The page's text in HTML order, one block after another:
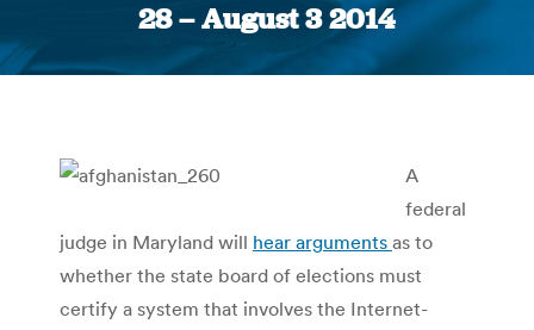
28 – August 3 2014
You are here:
A
federal
judge in Maryland will hear arguments as to
whether the state board of elections must
certify a system that involves the Internet-